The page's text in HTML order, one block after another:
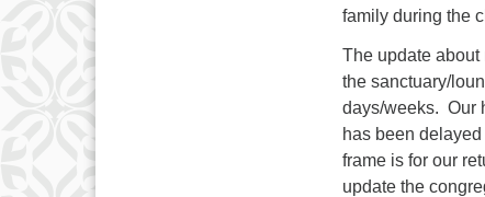
family during the
The update about
the sanctuary/
days/weeks. Our
has been
frame is for our
update the